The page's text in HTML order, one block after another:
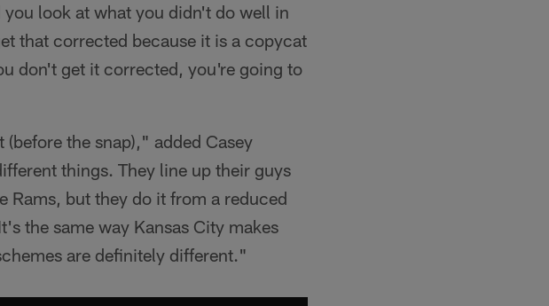
look at what you didn't do well in
that corrected because it is a copycat
don't get it corrected, you're going to
the snap)," added Casey
things. They line up their guys
Rams, but they do it from a reduced
the same way Kansas City makes
are definitely different."